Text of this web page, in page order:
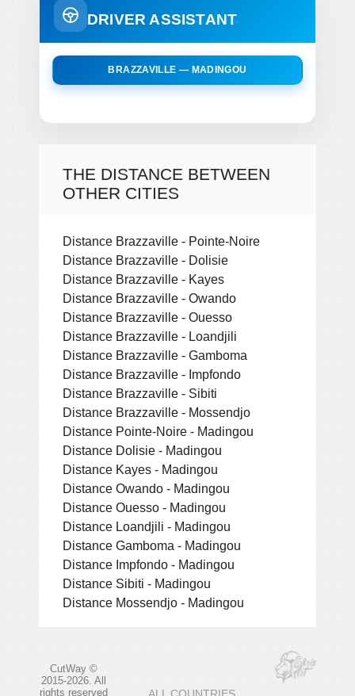
DRIVER ASSISTANT
BRAZZAVILLE — MADINGOU
THE DISTANCE BETWEEN
OTHER CITIES
Distance Brazzaville - Pointe-Noire
Distance Brazzaville - Dolisie
Distance Brazzaville - Kayes
Distance Brazzaville - Owando
Distance Brazzaville - Ouesso
Distance Brazzaville - Loandjili
Distance Brazzaville - Gamboma
Distance Brazzaville - Impfondo
Distance Brazzaville - Sibiti
Distance Brazzaville - Mossendjo
Distance Pointe-Noire - Madingou
Distance Dolisie - Madingou
Distance Kayes - Madingou
Distance Owando - Madingou
Distance Ouesso - Madingou
Distance Loandjili - Madingou
Distance Gamboma - Madingou
Distance Impfondo - Madingou
Distance Sibiti - Madingou
Distance Mossendjo - Madingou
CutWay ©
2015-2026. All
rights reserved